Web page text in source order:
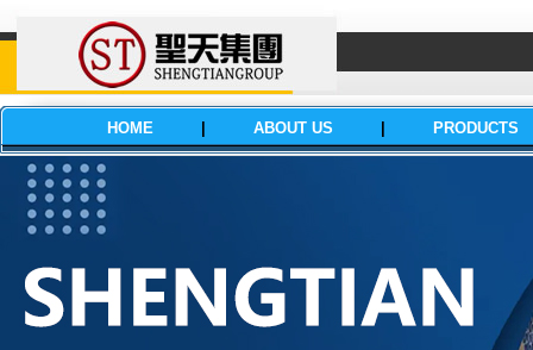
HOME ABOUT US PRODUCTS